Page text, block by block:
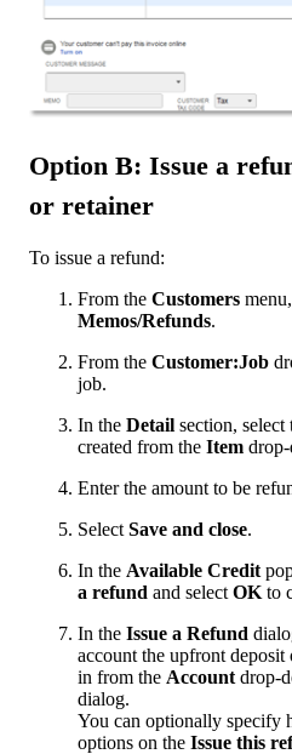
Option B: Issue a
or retainer
To issue a refund:
From the Customers
Memos/Refunds.
From the Customer:Job
job.
In the Detail section, select
created from the Item
Enter the amount to be
Select Save and close.
In the Available Credit
a refund and select OK to
In the Issue a Refund
account the upfront
in from the Account drop-
dialog.
You can optionally specify
options on the Issue this